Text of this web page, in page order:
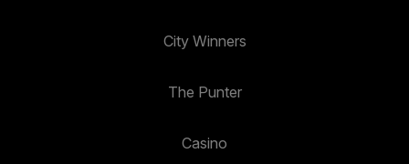
City Winners
The Punter
Casino